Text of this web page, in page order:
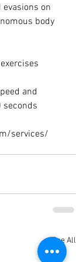
on
body
and
seconds
services/
See All